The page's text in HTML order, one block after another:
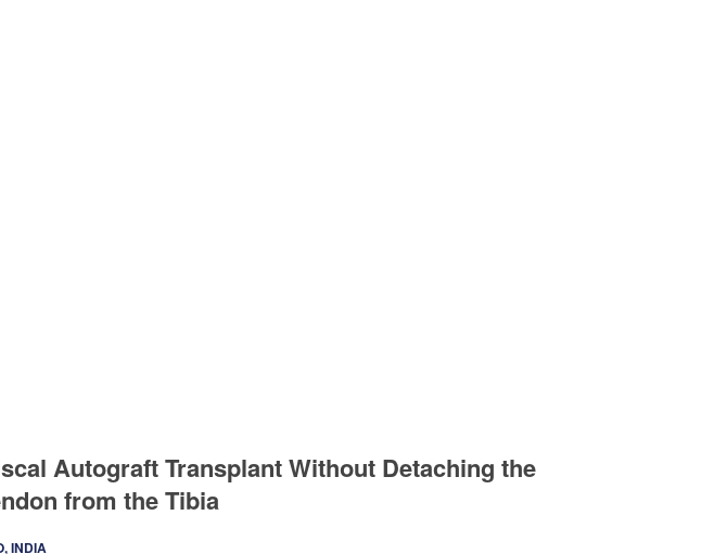
Autograft Transplant Without Detaching the
from the Tibia
INDIA